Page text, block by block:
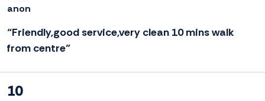
anon
“Friendly,good service,very clean 10 mins walk
from centre”
10